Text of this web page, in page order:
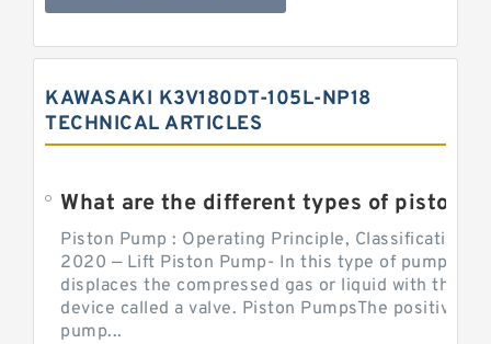
KAWASAKI K3V180DT-105L-NP18
TECHNICAL ARTICLES
Piston Pump : Operating Principle, Classification
2020 — Lift Piston Pump- In this type of pump, the
displaces the compressed gas or liquid with the
device called a valve. Piston PumpsThe positive
pump...